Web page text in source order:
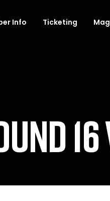
Info Ticketing